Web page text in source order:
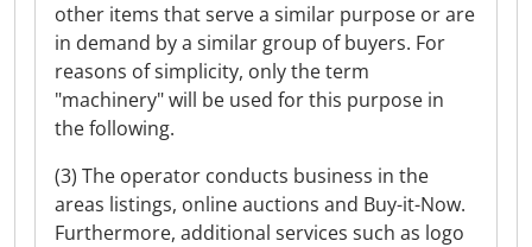
other items that serve a similar purpose or are
in demand by a similar group of buyers. For
reasons of simplicity, only the term
"machinery" will be used for this purpose in
the following.
(3) The operator conducts business in the
areas listings, online auctions and Buy-it-Now.
Furthermore, additional services such as logo